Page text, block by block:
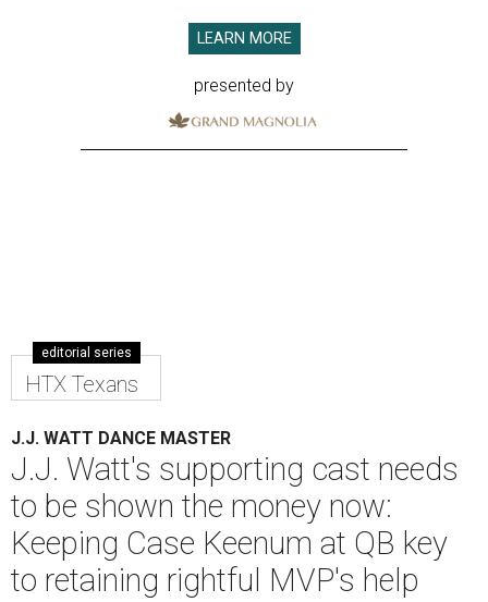
LEARN MORE
presented by
editorial series
HTX Texans
J.J. WATT DANCE MASTER
J.J. Watt's supporting cast needs
to be shown the money now:
Keeping Case Keenum at QB key
to retaining rightful MVP's help